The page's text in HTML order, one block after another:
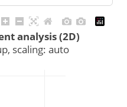
analysis (2D)
scaling: auto